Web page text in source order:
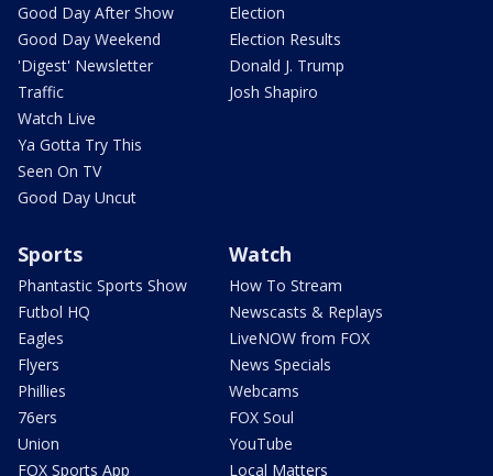
Good Day After Show
Good Day Weekend
'Digest' Newsletter
Traffic
Watch Live
Ya Gotta Try This
Seen On TV
Good Day Uncut
Election
Election Results
Donald J. Trump
Josh Shapiro
Sports
Phantastic Sports Show
Futbol HQ
Eagles
Flyers
Phillies
76ers
Union
FOX Sports App
Watch
How To Stream
Newscasts & Replays
LiveNOW from FOX
News Specials
Webcams
FOX Soul
YouTube
Local Matters